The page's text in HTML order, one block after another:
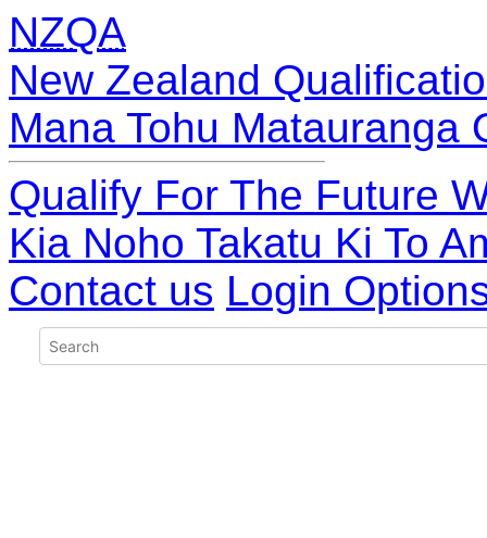
NZQA
New Zealand
Mana Tohu Matauranga
Qualify For The Future
Kia Noho Takatu Ki To
Contact us Login